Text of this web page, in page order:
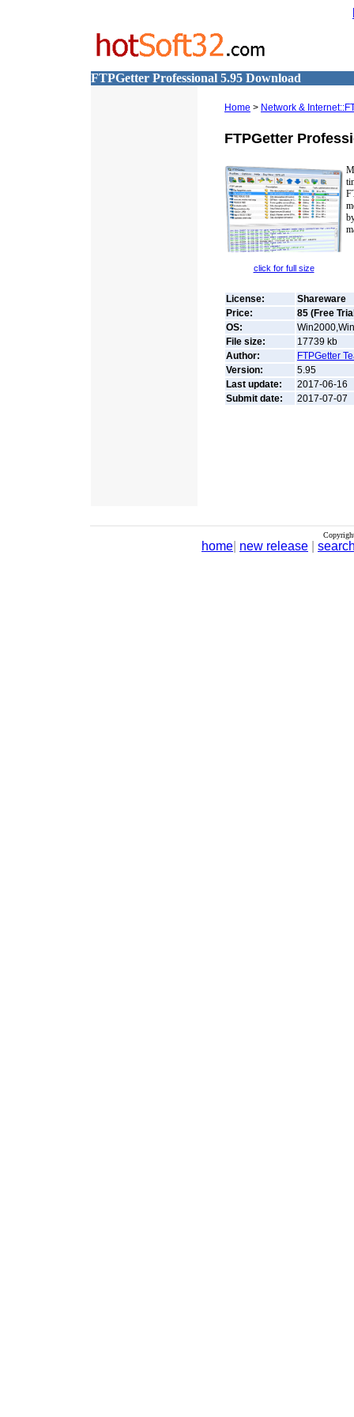
FTPGetter Professional 5.95 Download
Home > Network &
FTPGetter
click for full size
License:
Shareware
Price:
85 (Free
OS:
File size:
17739 kb
Author:
FTPGetter
Version:
5.95
Last update:
2017-06-16
Submit date:
2017-07-07
home new release